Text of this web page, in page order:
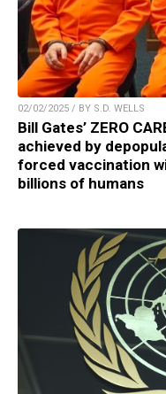
02/02/2025 / BY S.D. WELLS
Bill Gates’ ZERO
achieved by
forced vaccination
billions of humans